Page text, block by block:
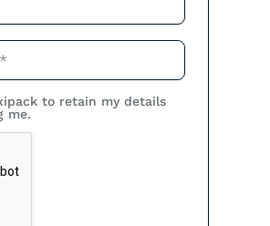
to retain my details
me.